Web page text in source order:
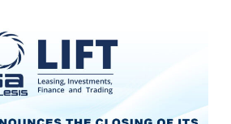
THE
FIRST JOLCO
ENHANCING CAPITAL
GLOBAL REACH